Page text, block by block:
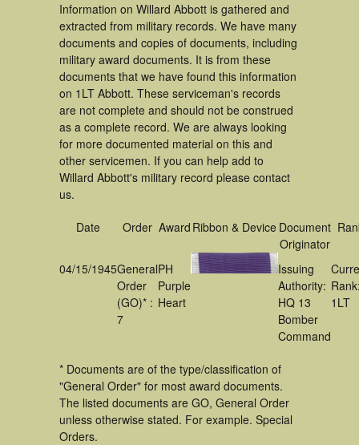
Information on Willard Abbott is gathered and
extracted from military records. We have many
documents and copies of documents, including
military award documents. It is from these
documents that we have found this information
on 1LT Abbott. These serviceman's records
are not complete and should not be construed
as a complete record. We are always looking
for more documented material on this and
other servicemen. If you can help add to
Willard Abbott's military record please contact
us.
Date Order Award Ribbon & Device Document
Originator
04/15/1945General
Order
(GO)* :
7
PH
Purple
Heart
Issuing
Authority:
HQ 13
Bomber
Command
1LT
* Documents are of the type/classification of
"General Order" for most award documents.
The listed documents are GO, General Order
unless otherwise stated. For example. Special
Orders.